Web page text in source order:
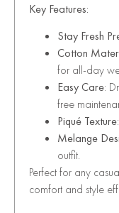
Key Features:
Stay Fresh
Cotton
for all-day
Easy Care:
free
Piqué Texture
Melange
outfit.
Perfect for any
comfort and style